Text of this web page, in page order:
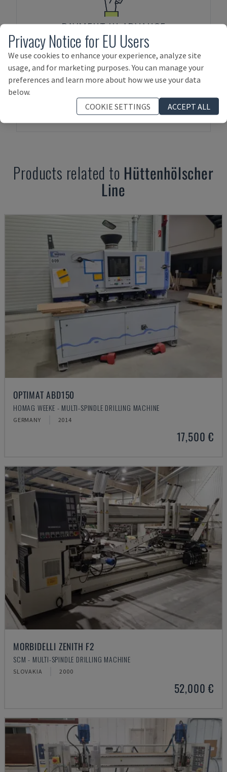
PAYMENT IN ADVANCE
ASSET FINANCING
Products related to Hüttenhölscher
Line
OPTIMAT ABD150
HOMAG WEEKE - MULTI-SPINDLE DRILLING MACHINE
GERMANY 2014
17,500 €
MORBIDELLI ZENITH F2
SCM - MULTI-SPINDLE DRILLING MACHINE
SLOVAKIA 2000
52,000 €
Privacy Notice for EU Users
We use cookies to enhance your experience, analyze site
usage, and for marketing purposes. You can manage your
preferences and learn more about how we use your data
below.
COOKIE SETTINGS
ACCEPT ALL